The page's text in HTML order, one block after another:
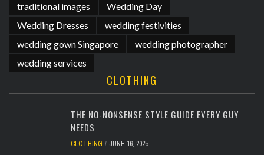
traditional images
Wedding Day
Wedding Dresses
wedding festivities
wedding gown Singapore
wedding photographer
wedding services
CLOTHING
THE NO-NONSENSE STYLE GUIDE EVERY GUY
NEEDS
CLOTHING JUNE 16, 2025